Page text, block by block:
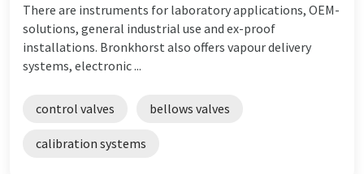
There are instruments for laboratory applications, OEM-
solutions, general industrial use and ex-proof
installations. Bronkhorst also offers vapour delivery
systems, electronic ...
control valves bellows valves
calibration systems